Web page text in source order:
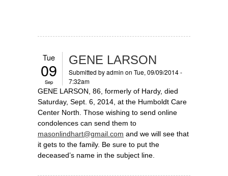
Tue
09
Sep
GENE LARSON
Submitted byadmin on Tue, 09/09/2014 -
7:32am
GENE LARSON, 86, formerly of Hardy, died
Saturday, Sept. 6, 2014, at the Humboldt Care
Center North. Those wishing to send online
condolences can send them to
masonlindhart@gmail.com and we will see that
it gets to the family. Be sure to put the
deceased’s name in the subject line.